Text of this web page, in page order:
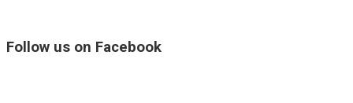
Follow us on Facebook